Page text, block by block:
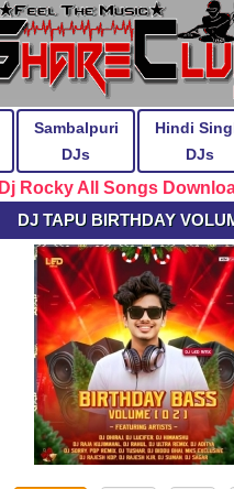
Sambalpuri
DJs
Hindi
DJs
Dj Rocky All Songs
DJ TAPU BIRTHDAY